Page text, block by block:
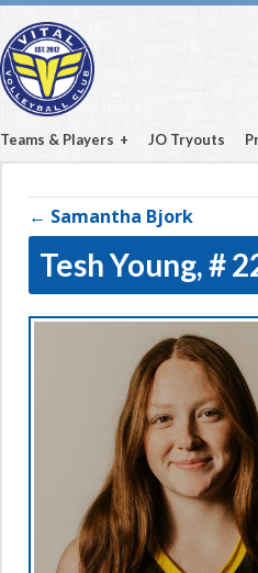
Teams & Players JO Tryouts
← Samantha Bjork
Tesh Young,#